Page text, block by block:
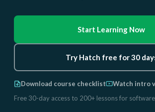
Start Learning Now
Try Hatch free for 30
Download course checklist
Watch intro
Free 30-day access to 200+ lessons for